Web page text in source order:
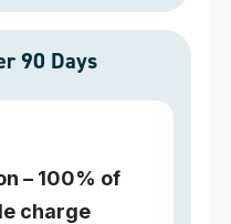
90 Days
– 100% of
charge